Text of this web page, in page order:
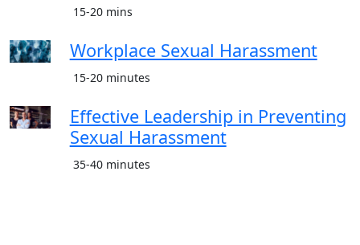
15-20 mins
Workplace Sexual Harassment
15-20 minutes
Effective Leadership in Preventing
Sexual Harassment
35-40 minutes